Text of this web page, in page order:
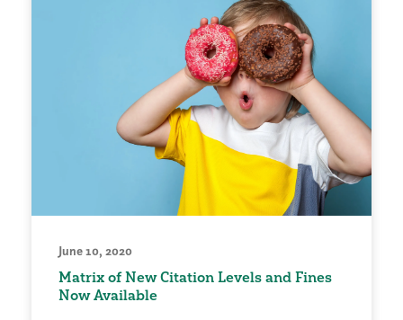
June 10, 2020
Matrix of New Citation Levels and Fines
Now Available